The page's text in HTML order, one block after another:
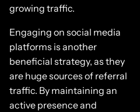
growing traffic.
Engaging on social media
platforms is another
beneficial strategy, as they
are huge sources of referral
traffic. By maintaining an
active presence and